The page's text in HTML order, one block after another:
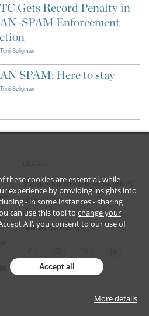
Gets Record Penalty in
SPAM Enforcement
Terri Seligman
SPAM: Here to stay
Terri Seligman
©2026Frankfurt Kurnit Klein& Selz PC
Privacy Policy
Disclaimer
Attorney Advertising
these cookies are essential, while
experience by providing insights into
- in some instances - sharing
can use this tool to change your
All’, you consent to our use of
Accept all
More details